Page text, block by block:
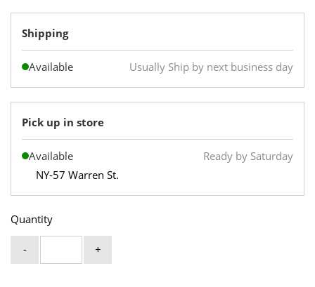
Quantity
- +
Shipping
Available Usually Ship by next business day
Pick up in store
Available
Ready by Saturday
NY-57 Warren St.